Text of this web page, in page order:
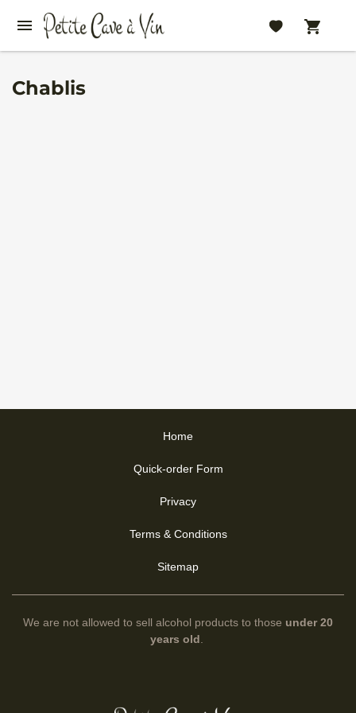
Chablis
Home
Quick-order Form
Privacy
Terms & Conditions
Sitemap
We are not allowed to sell alcohol products to those under 20
years old